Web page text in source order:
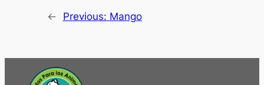
← Previous: Mango